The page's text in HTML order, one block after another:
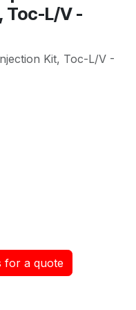
Toc-L/V -
Kit, Toc-L/V -
for a quote